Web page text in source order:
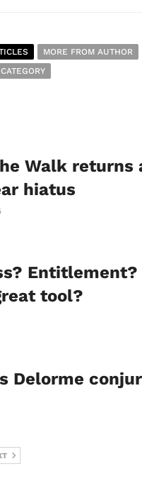
MORE FROM AUTHOR
Walk returns
hiatus
Entitlement?
tool?
Delorme